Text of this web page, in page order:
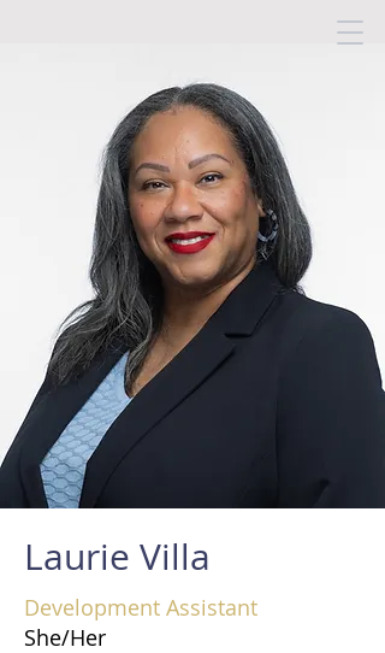
Laurie Villa
Development Assistant
She/Her